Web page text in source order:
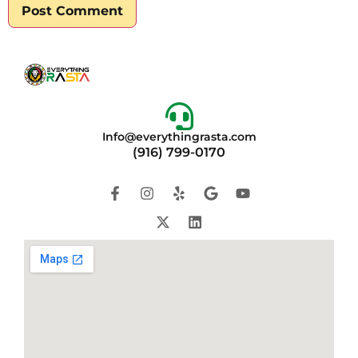
Info@everythingrasta.com
(916) 799-0170